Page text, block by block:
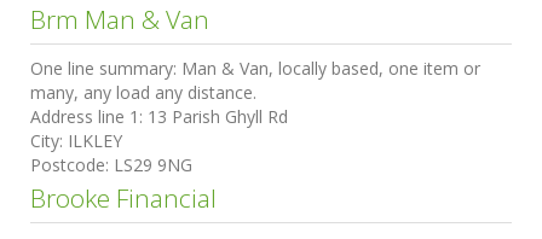
Brm Man & Van
One line summary: Man & Van, locally based, one item or
many, any load any distance.
Address line 1: 13 Parish Ghyll Rd
City: ILKLEY
Postcode: LS29 9NG
Brooke Financial